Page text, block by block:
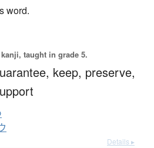
word.
taught in grade 5.
keep, preserve,
Details ▸